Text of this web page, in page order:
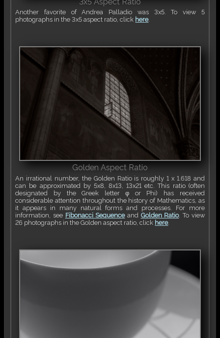
Another favorite of Andrea Palladio was 3x5. To view 5
photographs in the 3x5 aspect ratio, click here.
Golden Aspect Ratio
An irrational number, the Golden Ratio is roughly 1 x 1.618 and
can be approximated by 5x8, 8x13, 13x21 etc. This ratio (often
designated by the Greek letter φ or Phi) has received
considerable attention throughout the history of Mathematics, as
it appears in many natural forms and processes. For more
information, see Fibonacci Sequenceand Golden Ratio. To view
26 photographs in the Golden aspect ratio, click here.